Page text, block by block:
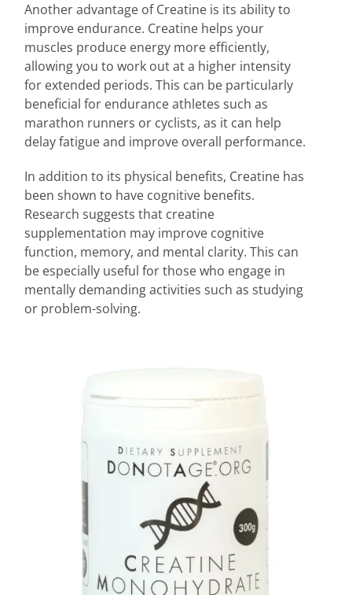
Another advantage of Creatine is its ability to
improve endurance. Creatine helps your
muscles produce energy more efficiently,
allowing you to work out at a higher intensity
for extended periods. This can be particularly
beneficial for endurance athletes such as
marathon runners or cyclists, as it can help
delay fatigue and improve overall performance.
In addition to its physical benefits, Creatine has
been shown to have cognitive benefits.
Research suggests that creatine
supplementation may improve cognitive
function, memory, and mental clarity. This can
be especially useful for those who engage in
mentally demanding activities such as studying
or problem-solving.